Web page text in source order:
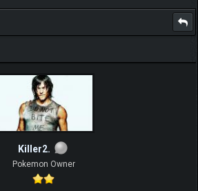
Killer2.
Pokemon Owner